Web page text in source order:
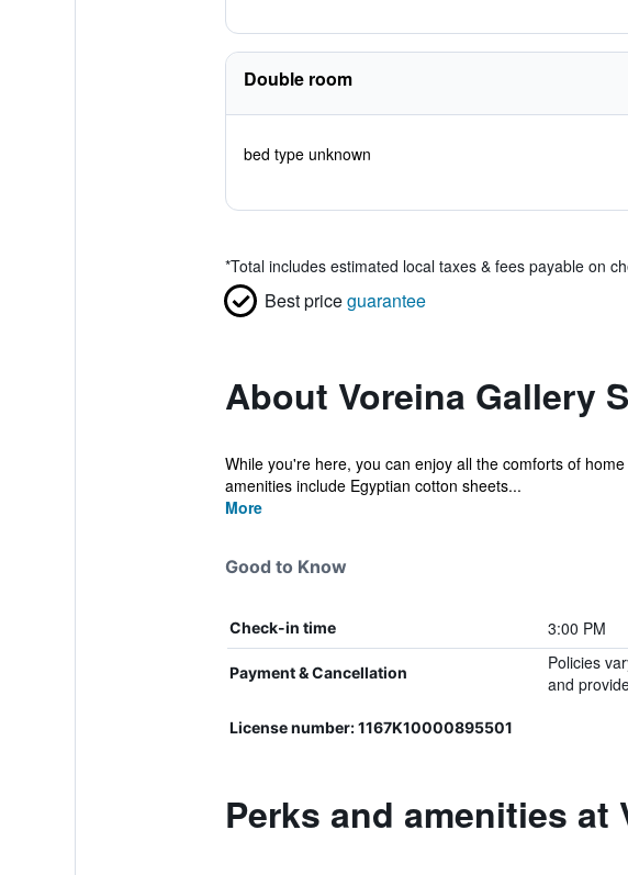
Double room
bed type unknown
*Total includes estimated local taxes & fees payable on
Best priceguarantee
About Voreina Gallery
While you're here, you can enjoy all the comforts of
amenities include Egyptian cotton sheets...
More
Good to Know
Check-in time 3:00 PM
Payment & Cancellation
Policies
and
License number: 1167K10000895501
Perks and amenities at